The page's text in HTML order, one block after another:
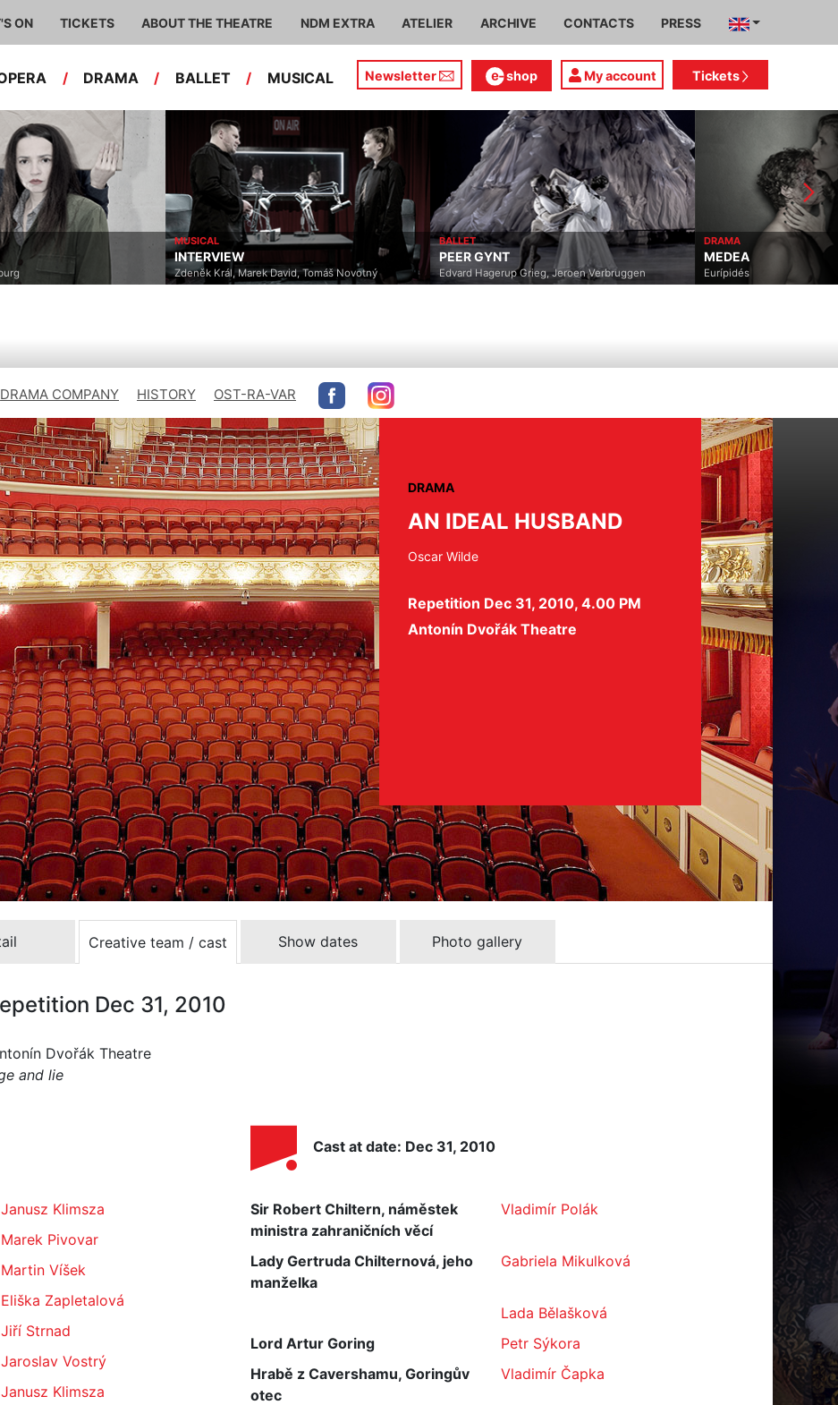
ON TICKETS ABOUT THE THEATRE NDM EXTRA ATELIER ARCHIVE CONTACTS PRESS
/ DRAMA / BALLET / MUSICAL Newsletter shop My account Tickets
MUSICAL
INTERVIEW
Zdeněk Král, Marek David, Tomáš Novotný
BALLET
PEER GYNT
Edvard Hagerup Grieg, Jeroen Verbruggen
DRAMA
MEDEA
Eurípidés
DRAMA COMPANY HISTORY OST-RA-VAR
DRAMA
AN IDEAL HUSBAND
Oscar Wilde
Repetition Dec 31, 2010, 4.00 PM
Antonín Dvořák Theatre
Creative team / cast Show dates Photo gallery
Dec 31, 2010
Dvořák Theatre
and lie
Janusz Klimsza
Marek Pivovar
Martin Víšek
Eliška Zapletalová
Jiří Strnad
Jaroslav Vostrý
Janusz Klimsza
Cast at date: Dec 31, 2010
Sir Robert Chiltern, náměstek
ministra zahraničních věcí
Vladimír Polák
Lady Gertruda Chilternová, jeho
manželka
Gabriela Mikulková
Lada Bělašková
Lord Artur Goring
Petr Sýkora
Hrabě z Cavershamu, Goringův
otec
Vladimír Čapka